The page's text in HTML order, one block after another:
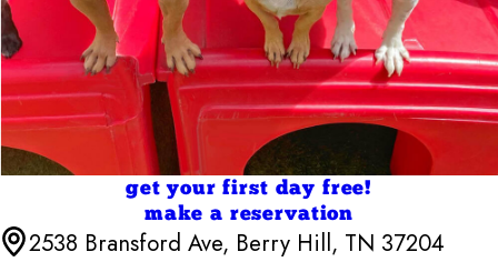
get your first day free!
make a reservation
2538 Bransford Ave, Berry Hill, TN 37204